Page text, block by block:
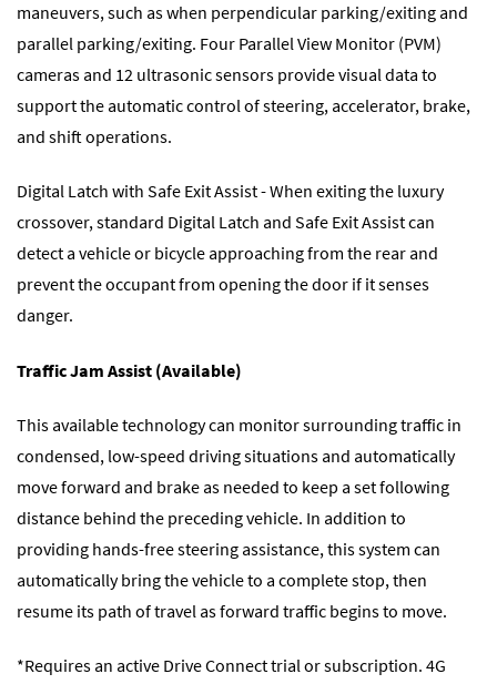
maneuvers, such as when perpendicular parking/exiting and
parallel parking/exiting. Four Parallel View Monitor (PVM)
cameras and 12 ultrasonic sensors provide visual data to
support the automatic control of steering, accelerator, brake,
and shift operations.
Digital Latch with Safe Exit Assist - When exiting the luxury
crossover, standard Digital Latch and Safe Exit Assist can
detect a vehicle or bicycle approaching from the rear and
prevent the occupant from opening the door if it senses
danger.
Traffic Jam Assist (Available)
This available technology can monitor surrounding traffic in
condensed, low-speed driving situations and automatically
move forward and brake as needed to keep a set following
distance behind the preceding vehicle. In addition to
providing hands-free steering assistance, this system can
automatically bring the vehicle to a complete stop, then
resume its path of travel as forward traffic begins to move.
*Requires an active Drive Connect trial or subscription. 4G